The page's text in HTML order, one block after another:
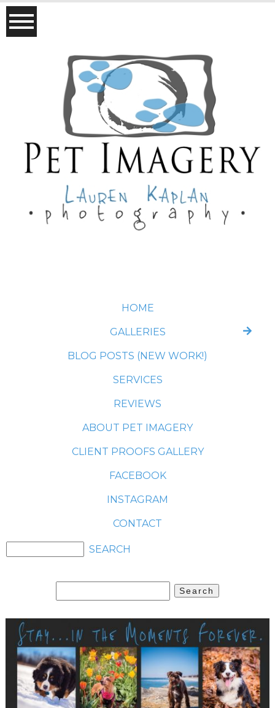
HOME
GALLERIES
BLOG POSTS (NEW WORK!)
SERVICES
REVIEWS
ABOUT PET IMAGERY
CLIENT PROOFS GALLERY
FACEBOOK
INSTAGRAM
CONTACT
for: